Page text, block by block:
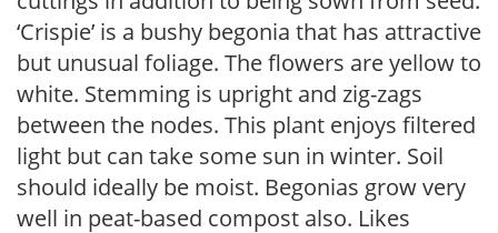
‘Crispie’ is a bushy begonia that has attractive
but unusual foliage. The flowers are yellow to
white. Stemming is upright and zig-zags
between the nodes. This plant enjoys filtered
light but can take some sun in winter. Soil
should ideally be moist. Begonias grow very
well in peat-based compost also. Likes